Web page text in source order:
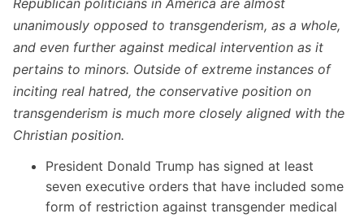
Republican politicians in America are almost
unanimously opposed to transgenderism, as a whole,
and even further against medical intervention as it
pertains to minors. Outside of extreme instances of
inciting real hatred, the conservative position on
transgenderism is much more closely aligned with the
Christian position.
President Donald Trump has signed at least
seven executive orders that have included some
form of restriction against transgender medical